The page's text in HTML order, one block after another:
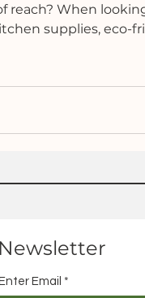
reach? When
supplies, eco-
Newsletter
Enter Email